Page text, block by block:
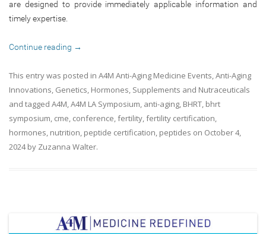
are designed to provide immediately applicable information and
timely expertise.
Continue reading →
This entry was posted in A4M Anti-Aging Medicine Events,Anti-Aging
Innovations, Genetics, Hormones, Supplements and Nutraceuticals
and tagged A4M,A4M LA Symposium, anti-aging, BHRT, bhrt
symposium, cme, conference,fertility,fertility certification,
hormones, nutrition, peptide certification, peptides on October 4,
2024by Zuzanna Walter.